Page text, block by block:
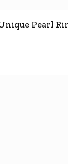
Pearl